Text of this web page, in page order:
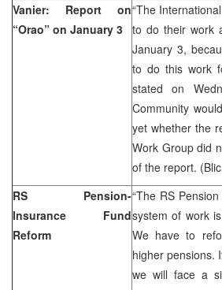
Vanier: Report on
“Orao” on January 3
“The
to do their work
January 3,
to do this work
stated on
Community
yet whether the
Work Group did
of the report.
RS Pension-
Insurance Fund
Reform
“The RS
system of work
We have to
higher pensions.
we will face a